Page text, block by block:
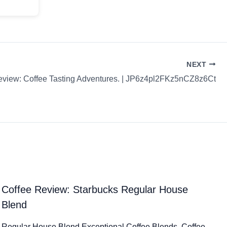
NEXT
Coffee Tasting Adventures. | JP6z4pl2FKz5nCZ8z6Ct
Coffee Review: Starbucks Regular House
Blend